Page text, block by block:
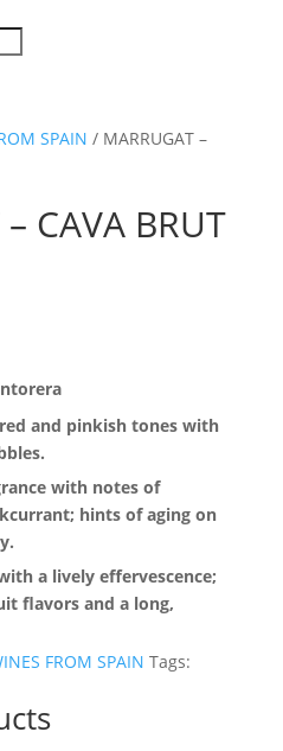
SPAIN / MARRUGAT –
CAVA BRUT
and pinkish tones with
with notes of
hints of aging on
a lively effervescence;
flavors and a long,
FROM SPAIN Tags: